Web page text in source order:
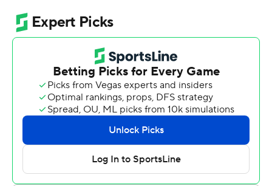
No. 13 Auburn to a 101-61 blowout of 11th-ranked South
Carolina Gamecocks on Wednesday night, the Tigers'
most lopsided win over a ranked team.
“When you get nine 3-balls from your starting
frontcourt, it kind of makes everything you might try to
do offensively work,” Auburn coach Bruce Pearl said.
The Tigers (20-5, 9-3 Southeastern Conference) rolled
to a 22-point halftime lead and snapped South
Carolina’s seven-game winning streak. They moved into